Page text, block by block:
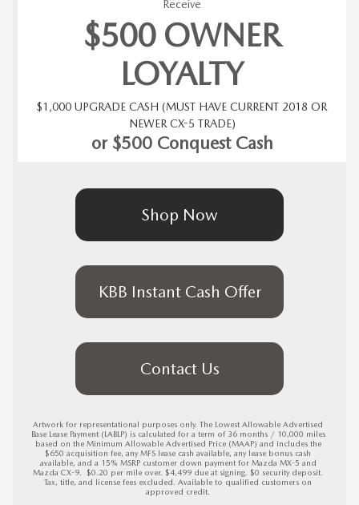
Receive
$500 OWNER
LOYALTY
$1,000 UPGRADE CASH (MUST HAVE CURRENT 2018 OR
NEWER CX-5 TRADE)
or $500 Conquest Cash
Shop Now
KBB Instant Cash Offer
Contact Us
Artwork for representational purposes only. The Lowest Allowable Advertised
Base Lease Payment (LABLP) is calculated for a term of 36 months / 10,000 miles
based on the Minimum Allowable Advertised Price (MAAP) and includes the
$650 acquisition fee, any MFS lease cash available, any lease bonus cash
available, and a 15% MSRP customer down payment for Mazda MX-5 and
Mazda CX-9.  $0.20 per mile over. $4,499 due at signing. $0 security deposit.
Tax, title, and license fees excluded. Available to qualified customers on
approved credit.